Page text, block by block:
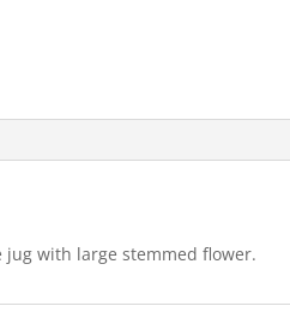
jug with large stemmed flower.